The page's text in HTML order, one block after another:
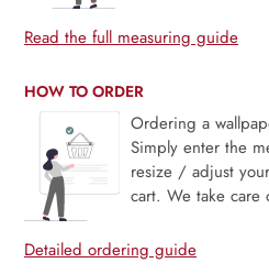
Read the full measuring guide
HOW TO ORDER
Ordering a
Simply enter the
resize / adjust
cart. We take care
Detailed ordering guide